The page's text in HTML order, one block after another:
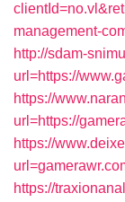
management-
http://sdam-
url=https://
https://
url=https://
https://
https://